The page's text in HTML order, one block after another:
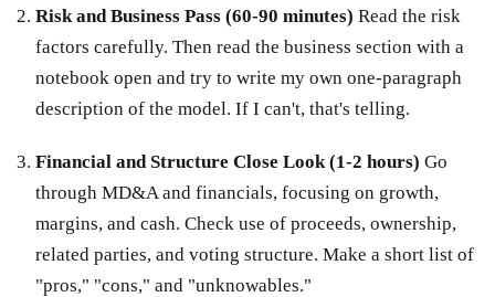
Risk and Business Pass (60-90 minutes) Read the risk
factors carefully. Then read the business section with a
notebook open and try to write my own one-paragraph
description of the model. If I can't, that's telling.
Financial and Structure Close Look (1-2 hours) Go
through MD&A and financials, focusing on growth,
margins, and cash. Check use of proceeds, ownership,
related parties, and voting structure. Make a short list of
"pros," "cons," and "unknowables."